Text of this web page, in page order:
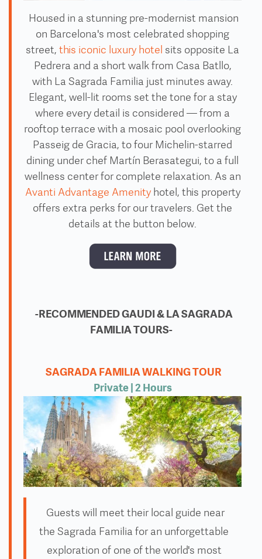
Housed in a stunning pre-modernist mansion
on Barcelona's most celebrated shopping
street, this iconic luxury hotel sits opposite La
Pedrera and a short walk from Casa Batllo,
with La Sagrada Familia just minutes away.
Elegant, well-lit rooms set the tone for a stay
where every detail is considered — from a
rooftop terrace with a mosaic pool overlooking
Passeig de Gracia, to four Michelin-starred
dining under chef Martín Berasategui, to a full
wellness center for complete relaxation. As an
Avanti Advantage Amenity hotel, this property
offers extra perks for our travelers. Get the
details at the button below.
-RECOMMENDED GAUDI & LA SAGRADA
FAMILIA TOURS-
SAGRADA FAMILIA WALKING TOUR
Private| 2 Hours
Guests will meet their local guide near
the Sagrada Familia for an unforgettable
exploration of one of the world's most